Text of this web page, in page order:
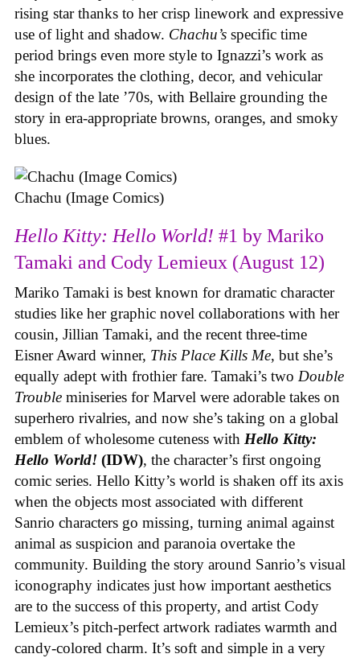
rising star thanks to her crisp linework and expressive
use of light and shadow. Chachu’s specific time
period brings even more style to Ignazzi’s work as
she incorporates the clothing, decor, and vehicular
design of the late ’70s, with Bellaire grounding the
story in era-appropriate browns, oranges, and smoky
blues.
Chachu (Image Comics)
Hello Kitty: Hello World! #1 by Mariko
Tamaki and Cody Lemieux (August 12)
Mariko Tamaki is best known for dramatic character
studies like her graphic novel collaborations with her
cousin, Jillian Tamaki, and the recent three-time
Eisner Award winner, This Place Kills Me, but she’s
equally adept with frothier fare. Tamaki’s two Double
Trouble miniseries for Marvel were adorable takes on
superhero rivalries, and now she’s taking on a global
emblem of wholesome cuteness with Hello Kitty:
Hello World! (IDW), the character’s first ongoing
comic series. Hello Kitty’s world is shaken off its axis
when the objects most associated with different
Sanrio characters go missing, turning animal against
animal as suspicion and paranoia overtake the
community. Building the story around Sanrio’s visual
iconography indicates just how important aesthetics
are to the success of this property, and artist Cody
Lemieux’s pitch-perfect artwork radiates warmth and
candy-colored charm. It’s soft and simple in a very